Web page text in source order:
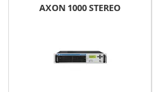
AXON 1000 STEREO